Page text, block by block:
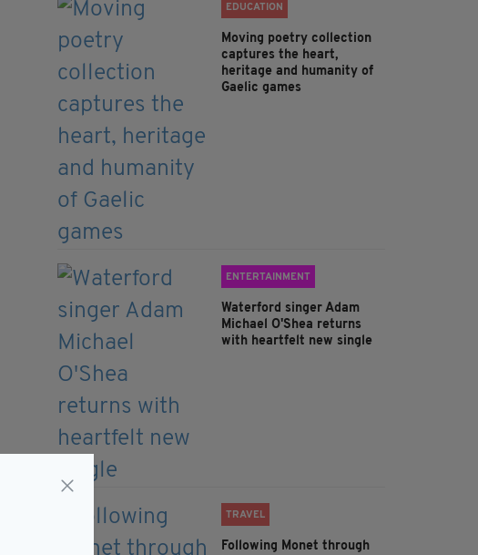
EDUCATION
Moving poetry collection
captures the heart,
heritage and humanity of
Gaelic games
ENTERTAINMENT
Waterford singer Adam
Michael O'Shea returns
with heartfelt new single
TRAVEL
Following Monet through